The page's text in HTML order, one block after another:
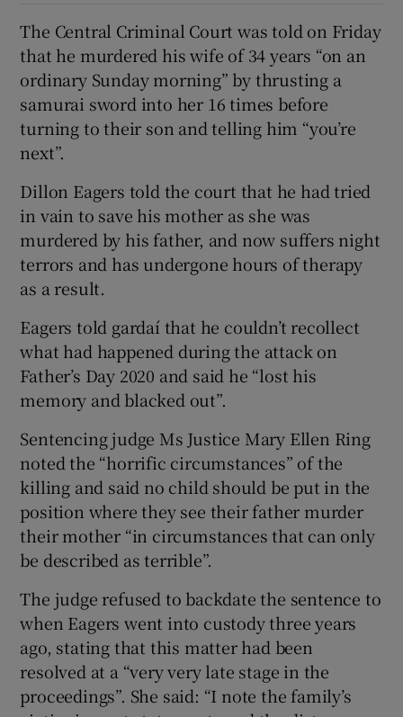
The Central Criminal Court was told on Friday
that he murdered his wife of 34 years “on an
ordinary Sunday morning” by thrusting a
samurai sword into her 16 times before
turning to their son and telling him “you’re
next”.
Dillon Eagers told the court that he had tried
in vain to save his mother as she was
murdered by his father, and now suffers night
terrors and has undergone hours of therapy
as a result.
Eagers told gardaí that he couldn’t recollect
what had happened during the attack on
Father’s Day 2020 and said he “lost his
memory and blacked out”.
Sentencing judge Ms Justice Mary Ellen Ring
noted the “horrific circumstances” of the
killing and said no child should be put in the
position where they see their father murder
their mother “in circumstances that can only
be described as terrible”.
The judge refused to backdate the sentence to
when Eagers went into custody three years
ago, stating that this matter had been
resolved at a “very very late stage in the
proceedings”. She said: “I note the family’s